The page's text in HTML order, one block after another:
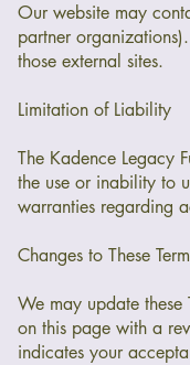
Our website may
partner
those external sites.
Limitation of Liability
The Kadence Legacy
the use or inability to
warranties regarding
Changes to These
We may update these
on this page with a
indicates your